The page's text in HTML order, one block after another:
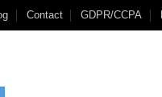
Contact GDPR/CCPA